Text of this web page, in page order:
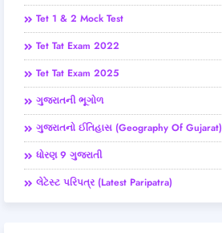
Tet 1 & 2 Mock Test
Tet Tat Exam 2022
Tet Tat Exam 2025
ગુજરાતની ભૂગોળ
ગુજરાતનો ઈતિહાસ (Geography Of Gujarat)
ધોરણ 9 ગુજરાતી
લેટેસ્ટ પરિપત્ર (Latest Paripatra)